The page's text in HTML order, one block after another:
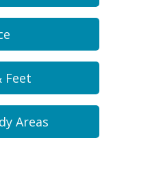
Feet
Areas